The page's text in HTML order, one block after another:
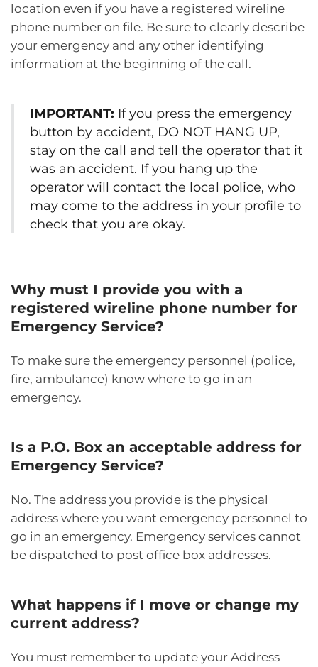
location even if you have a registered wireline
phone number on file. Be sure to clearly describe
your emergency and any other identifying
information at the beginning of the call.
IMPORTANT: If you press the emergency
button by accident, DO NOT HANG UP,
stay on the call and tell the operator that it
was an accident. If you hang up the
operator will contact the local police, who
may come to the address in your profile to
check that you are okay.
Why must I provide you with a
registered wireline phone number for
Emergency Service?
To make sure the emergency personnel (police,
fire, ambulance) know where to go in an
emergency.
Is a P.O. Box an acceptable address for
Emergency Service?
No. The address you provide is the physical
address where you want emergency personnel to
go in an emergency. Emergency services cannot
be dispatched to post office box addresses.
What happens if I move or change my
current address?
You must remember to update your Address